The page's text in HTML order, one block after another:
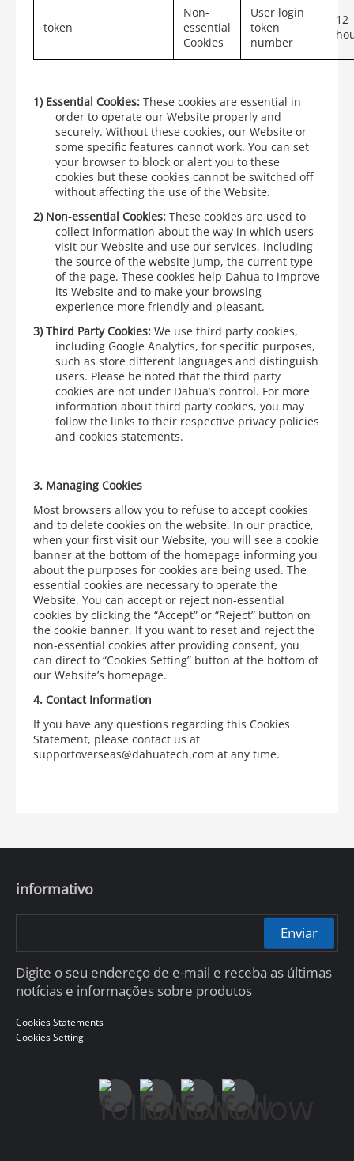
token
Non-
essential
Cookies
User login
token
number
12
1) Essential Cookies: These cookies are essential in
order to operate our Website properly and
securely. Without these cookies, our Website or
some specific features cannot work. You can set
your browser to block or alert you to these
cookies but these cookies cannot be switched off
without affecting the use of the Website.
2) Non-essential Cookies: These cookies are used to
collect information about the way in which users
visit our Website and use our services, including
the source of the website jump, the current type
of the page. These cookies help Dahua to improve
its Website and to make your browsing
experience more friendly and pleasant.
3) Third Party Cookies: We use third party cookies,
including Google Analytics, for specific purposes,
such as store different languages and distinguish
users. Please be noted that the third party
cookies are not under Dahua’s control. For more
information about third party cookies, you may
follow the links to their respective privacy policies
and cookies statements.
3. Managing Cookies
Most browsers allow you to refuse to accept cookies
and to delete cookies on the website. In our practice,
when your first visit our Website, you will see a cookie
banner at the bottom of the homepage informing you
about the purposes for cookies are being used. The
essential cookies are necessary to operate the
Website. You can accept or reject non-essential
cookies by clicking the “Accept” or “Reject” button on
the cookie banner. If you want to reset and reject the
non-essential cookies after providing consent, you
can direct to “Cookies Setting” button at the bottom of
our Website’s homepage.
4. Contact Information
If you have any questions regarding this Cookies
Statement, please contact us at
supportoverseas@dahuatech.com at any time.
informativo
Enviar
Digite o seu endereço de e-mail e receba as últimas
notícias e informações sobre produtos
Cookies Statements
Cookies Setting